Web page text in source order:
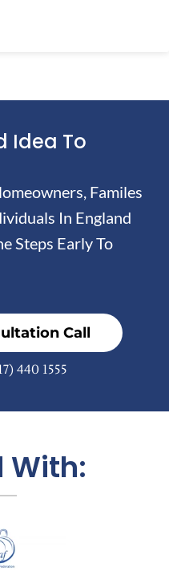
Idea To
Familes
In England
Steps Early To
Call
440 1555
With: